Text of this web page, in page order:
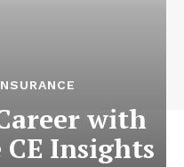
with
Insights